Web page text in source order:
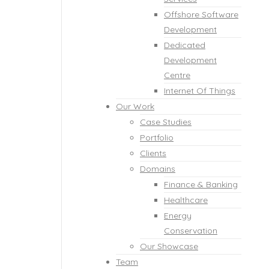
Offshore Software
Development
Dedicated
Development
Centre
Internet Of Things
Our Work
Case Studies
Portfolio
Clients
Domains
Finance & Banking
Healthcare
Energy
Conservation
Our Showcase
Team